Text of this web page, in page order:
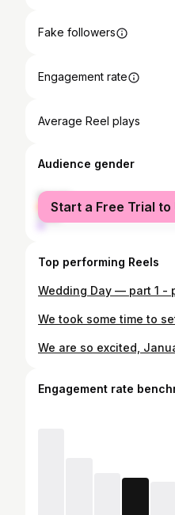
Fake followers
Engagement rate
Average Reel plays
Audience gender
female
male
Start a Free Trial to
Top performing Reels
Engagement rate